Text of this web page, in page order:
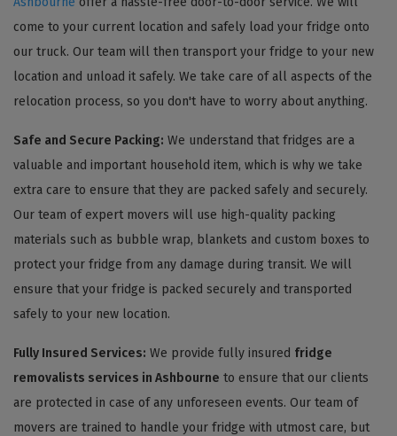
come to your current location and safely load your fridge onto
our truck. Our team will then transport your fridge to your new
location and unload it safely. We take care of all aspects of the
relocation process, so you don't have to worry about anything.
Safe and Secure Packing: We understand that fridges are a
valuable and important household item, which is why we take
extra care to ensure that they are packed safely and securely.
Our team of expert movers will use high-quality packing
materials such as bubble wrap, blankets and custom boxes to
protect your fridge from any damage during transit. We will
ensure that your fridge is packed securely and transported
safely to your new location.
Fully Insured Services: We provide fully insured fridge
removalists services in Ashbourne to ensure that our clients
are protected in case of any unforeseen events. Our team of
movers are trained to handle your fridge with utmost care, but